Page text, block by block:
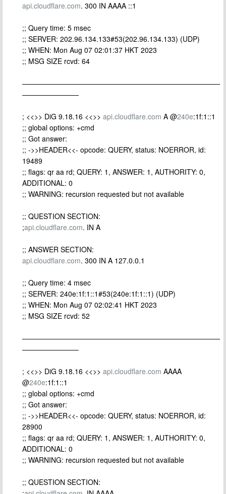
api.cloudflare.com. 300 IN AAAA ::1
;; Query time: 5 msec
;; SERVER: 202.96.134.133#53(202.96.134.133) (UDP)
;; WHEN: Mon Aug 07 02:01:37 HKT 2023
;; MSG SIZE rcvd: 64
————————————————————————————
————————
; <<>> DiG 9.18.16 <<>> api.cloudflare.com A @240e:1f:1::1
;; global options: +cmd
;; Got answer:
;; ->>HEADER<<- opcode: QUERY, status: NOERROR, id:
19489
;; flags: qr aa rd; QUERY: 1, ANSWER: 1, AUTHORITY: 0,
ADDITIONAL: 0
;; WARNING: recursion requested but not available
;; QUESTION SECTION:
;api.cloudflare.com. IN A
;; ANSWER SECTION:
api.cloudflare.com. 300 IN A 127.0.0.1
;; Query time: 4 msec
;; SERVER: 240e:1f:1::1#53(240e:1f:1::1) (UDP)
;; WHEN: Mon Aug 07 02:02:41 HKT 2023
;; MSG SIZE rcvd: 52
————————————————————————————
————————
; <<>> DiG 9.18.16 <<>> api.cloudflare.com AAAA
@240e:1f:1::1
;; global options: +cmd
;; Got answer:
;; ->>HEADER<<- opcode: QUERY, status: NOERROR, id:
28900
;; flags: qr aa rd; QUERY: 1, ANSWER: 1, AUTHORITY: 0,
ADDITIONAL: 0
;; WARNING: recursion requested but not available
;; QUESTION SECTION: